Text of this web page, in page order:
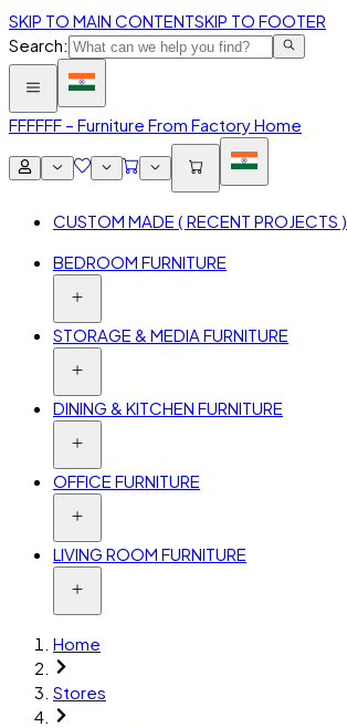
SKIP TO MAIN CONTENTSKIP TO FOOTER
Search:
FFFFFF – Furniture From Factory Home
CUSTOM MADE ( RECENT PROJECTS )
BEDROOM FURNITURE
STORAGE & MEDIA FURNITURE
DINING & KITCHEN FURNITURE
OFFICE FURNITURE
LIVING ROOM FURNITURE
Home
Stores